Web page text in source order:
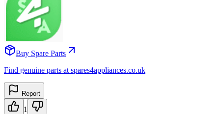
Buy Spare Parts
Find genuine parts at spares4appliances.co.uk
Report
1